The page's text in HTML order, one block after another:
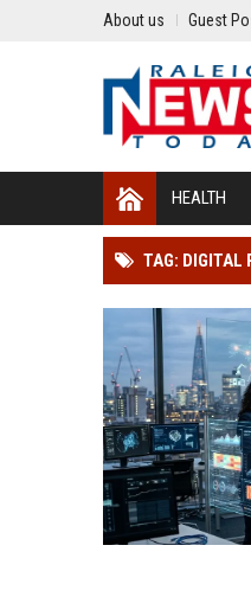
About us Guest
HEALTH
TAG: DIGITAL